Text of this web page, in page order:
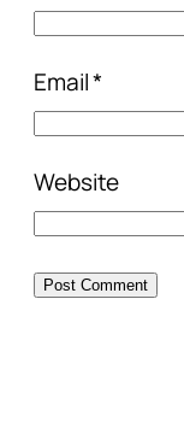
Email*
Website